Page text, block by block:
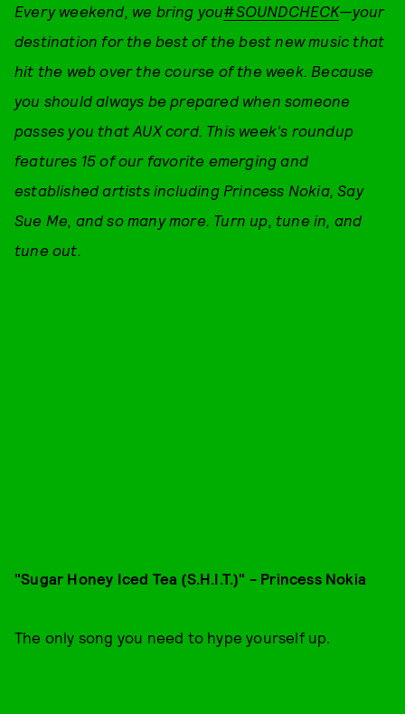
Every weekend, we bring you#SOUNDCHECK—your
destination for the best of the best new music that
hit the web over the course of the week. Because
you should always be prepared when someone
passes you that AUX cord. This week's roundup
features 15 of our favorite emerging and
established artists including Princess Nokia, Say
Sue Me, and so many more. Turn up, tune in, and
tune out.
"Sugar Honey Iced Tea (S.H.I.T.)" - Princess Nokia
The only song you need to hype yourself up.